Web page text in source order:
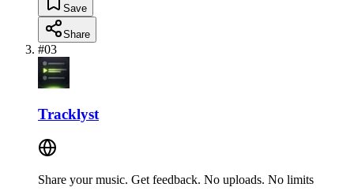
Save
Share
#03
Tracklyst
Share your music. Get feedback. No uploads. No limits